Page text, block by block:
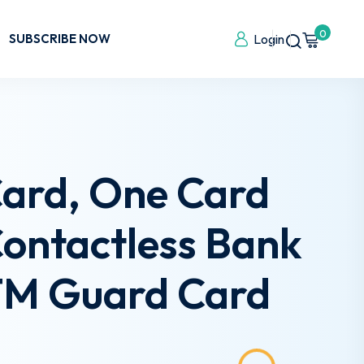
SUBSCRIBE NOW Login 0
One Card
Bank
Guard Card